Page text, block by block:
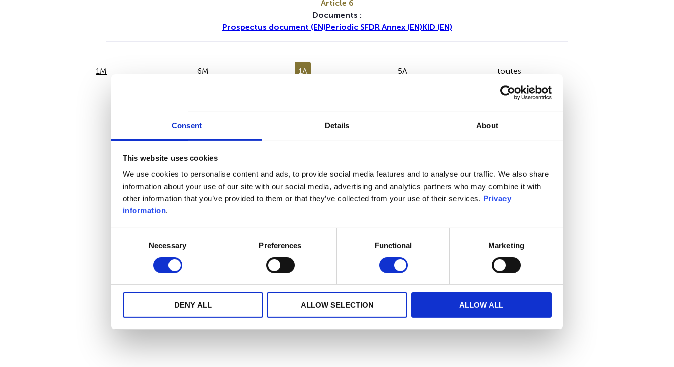
Consent Details About
This website uses cookies
We use cookies to personalise content and ads, to provide social media features and to analyse our traffic. We also share
information about your use of our site with our social media, advertising and analytics partners who may combine it with
other information that you’ve provided to them or that they’ve collected from your use of their services. Privacy
information.
Necessary Preferences Functional Marketing
DENY ALL ALLOW SELECTION ALLOW ALL
1M 6M 1A 5A toutes
Article 6
Documents :
Prospectus document (EN)Periodic SFDR Annex (EN)KID (EN)